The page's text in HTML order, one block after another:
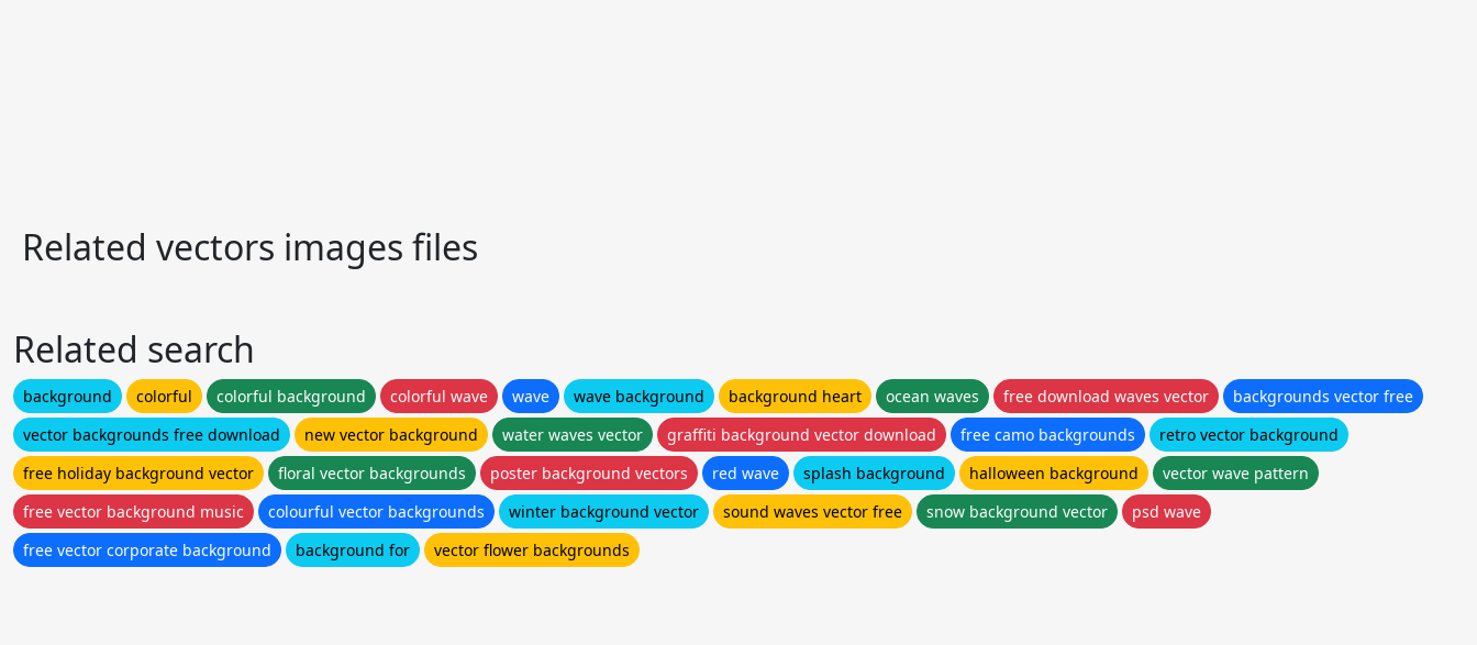
Related vectors images files
Related search
background colorful colorful background colorful wave wave wave background background heart ocean waves free download waves vector
backgrounds vector free
vector backgrounds free download
new vector background water waves vector graffiti background vector download free camo backgrounds
retro vector background
free holiday background vector
floral vector backgrounds poster background vectors red wave splash background halloween background
vector wave pattern
free vector background music
colourful vector backgrounds winter background vector sound waves vector free snow background vector
psd wave
free vector corporate background
background for vector flower backgrounds